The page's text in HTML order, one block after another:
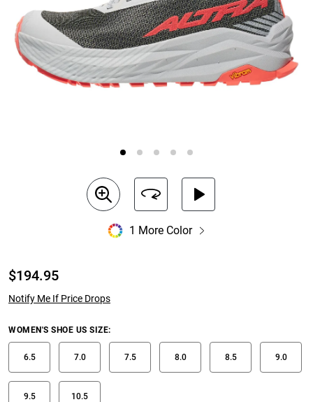
1 More Color
$194.95
Notify Me If Price Drops
WOMEN'S SHOE US SIZE:
6.5 7.0 7.5 8.0 8.5 9.0
9.5 10.5